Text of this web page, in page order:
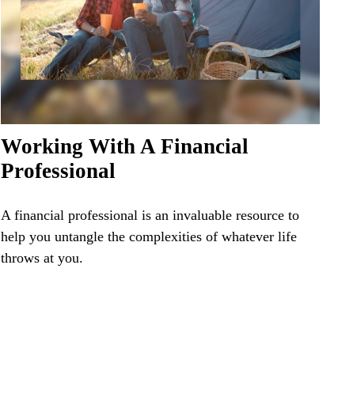
Working With A Financial
Professional
A financial professional is an invaluable resource to
help you untangle the complexities of whatever life
throws at you.